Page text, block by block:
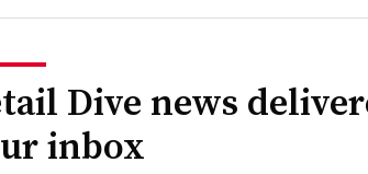
Dive news
inbox